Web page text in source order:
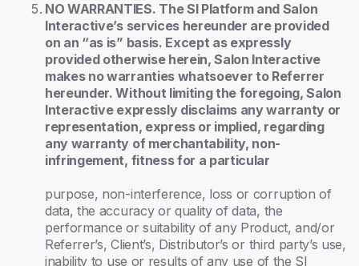
NO WARRANTIES. The SI Platform and Salon
Interactive’s services hereunder are provided
on an “as is” basis. Except as expressly
provided otherwise herein, Salon Interactive
makes no warranties whatsoever to Referrer
hereunder. Without limiting the foregoing, Salon
Interactive expressly disclaims any warranty or
representation, express or implied, regarding
any warranty of merchantability, non-
infringement, fitness for a particular
purpose, non-interference, loss or corruption of
data, the accuracy or quality of data, the
performance or suitability of any Product, and/or
Referrer’s, Client’s, Distributor’s or third party’s use,
inability to use or results of any use of the SI